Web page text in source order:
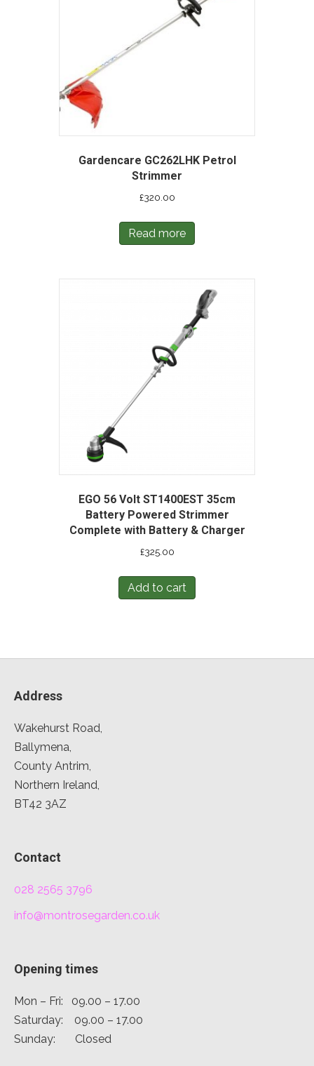
Gardencare GC262LHK Petrol
Strimmer
£320.00
Read more
EGO 56 Volt ST1400EST 35cm
Battery Powered Strimmer
Complete with Battery & Charger
£325.00
Add to cart
Address
Wakehurst Road,
Ballymena,
County Antrim,
Northern Ireland,
BT42 3AZ
Contact
028 2565 3796
info@montrosegarden.co.uk
Opening times
Mon – Fri: 09.00 – 17.00
Saturday: 09.00 – 17.00
Sunday: Closed